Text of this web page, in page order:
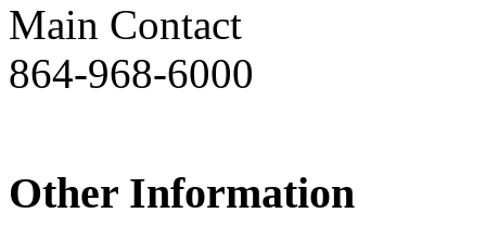
Main Contact
864-968-6000
Other Information